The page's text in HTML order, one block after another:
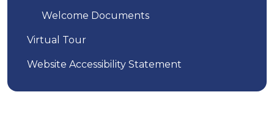
Welcome Documents
Virtual Tour
Website Accessibility Statement